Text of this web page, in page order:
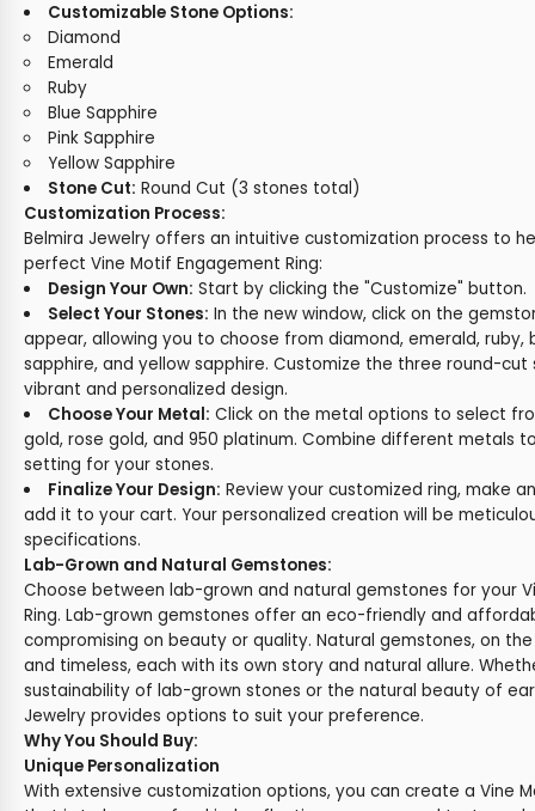
Customizable Stone Options:
Diamond
Emerald
Ruby
Blue Sapphire
Pink Sapphire
Yellow Sapphire
Stone Cut: Round Cut (3 stones total)
Customization Process:
Belmira Jewelry offers an intuitive customization process to
perfect Vine Motif Engagement Ring:
Design Your Own: Start by clicking the "Customize" button.
Select Your Stones: In the new window, click on the
appear, allowing you to choose from diamond, emerald, ruby,
sapphire, and yellow sapphire. Customize the three round-
vibrant and personalized design.
Choose Your Metal: Click on the metal options to select
gold, rose gold, and 950 platinum. Combine different metals
setting for your stones.
Finalize Your Design: Review your customized ring, make
add it to your cart. Your personalized creation will be
specifications.
Lab-Grown and Natural Gemstones:
Choose between lab-grown and natural gemstones for your
Ring. Lab-grown gemstones offer an eco-friendly and
compromising on beauty or quality. Natural gemstones, on
and timeless, each with its own story and natural allure.
sustainability of lab-grown stones or the natural beauty of
Jewelry provides options to suit your preference.
Why You Should Buy:
Unique Personalization
With extensive customization options, you can create a Vine